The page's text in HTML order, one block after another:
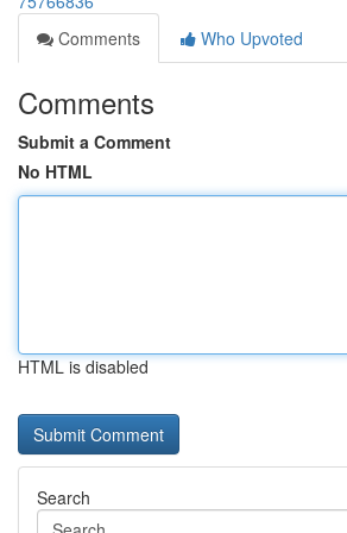
Comments
Who Upvoted
Comments
Submit a Comment
No HTML
HTML is disabled
Search